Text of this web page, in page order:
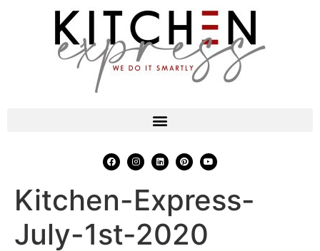
Kitchen-Express-
July-1st-2020